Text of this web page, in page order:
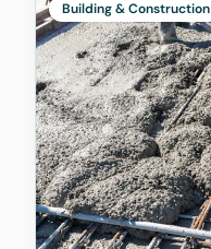
Building & Construction